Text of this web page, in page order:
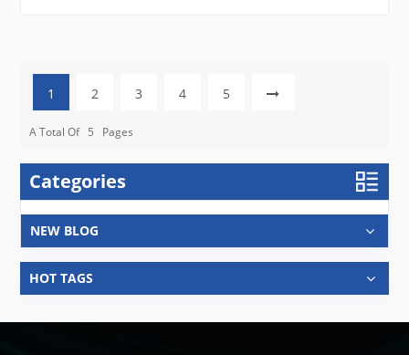
1 2 3 4 5
A Total Of 5 Pages
Categories
NEW BLOG
HOT TAGS